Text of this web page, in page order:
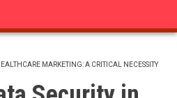
MARKETING: A CRITICAL NECESSITY